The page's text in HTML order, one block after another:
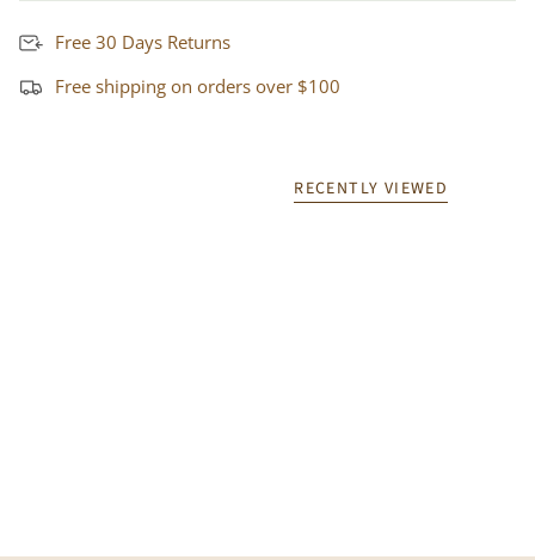
Free 30 Days Returns
Free shipping on orders over $100
RECENTLY VIEWED